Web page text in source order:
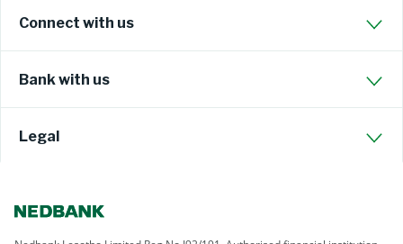
Connect with us
Bank with us
Legal